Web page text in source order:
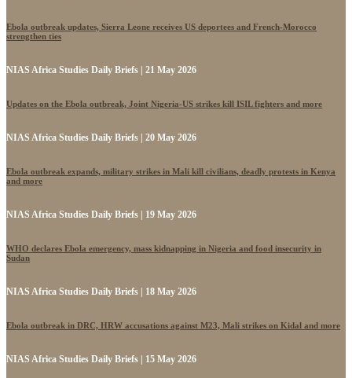
Ebola outbreak updates, Sierra Leone receives US deportees and French-Morocco
strengthen ties
NIAS Africa Studies Daily Briefs | 21 May 2026
Updates on the Ebola outbreak, Joint Nigeria-US strikes kill ISIL fighters and more
NIAS Africa Studies Daily Briefs | 20 May 2026
Ebola outbreak expands, military strikes in Mali kill civilians, deadly protests in Kenya
and more
NIAS Africa Studies Daily Briefs | 19 May 2026
WHO declares Ebola emergency, mass kidnapping in Nigeria and food insecurity in
Sudan
NIAS Africa Studies Daily Briefs | 18 May 2026
Ebola outbreak in DRC, HRW accusations against M23, Mali strikes on Kidal and more
NIAS Africa Studies Daily Briefs | 15 May 2026